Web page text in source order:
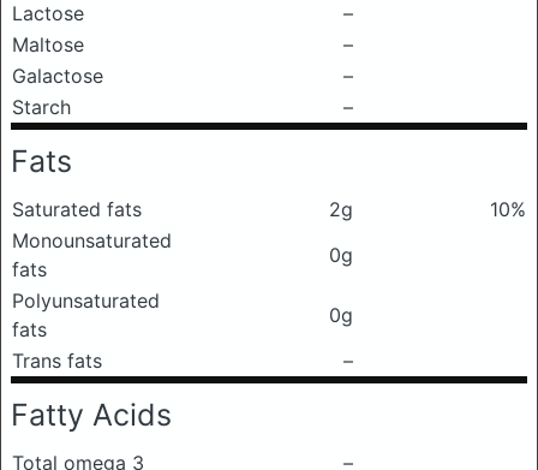
Lactose
–
Maltose
–
Galactose
–
Starch
–
Fats
Saturated fats 2g
10%
Monounsaturated
fats
0g
Polyunsaturated
fats
0g
Trans fats
–
Fatty Acids
Total omega 3 –